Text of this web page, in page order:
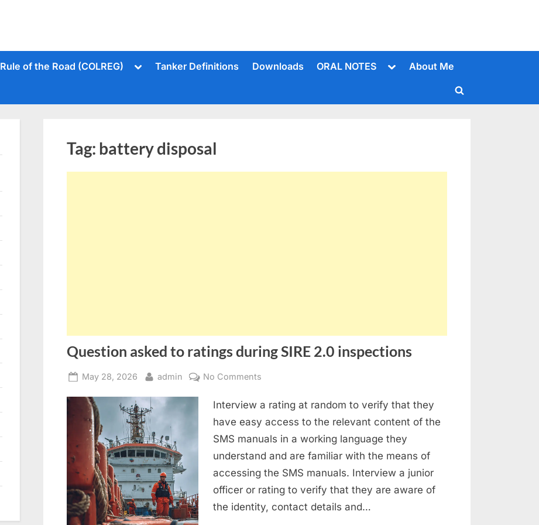
Rule of the Road (COLREG)
ToggleTanker Definitions Downloads ORAL NOTES
ToggleAbout Me
Toggle
Tag: battery disposal
Question asked to ratings during SIRE 2.0 inspections
Posted
May 28, 2026 By
admin No Comments
asked
to
ratings
2.0
inspections
Interview a rating at random to verify that they
have easy access to the relevant content of the
SMS manuals in a working language they
understand and are familiar with the means of
accessing the SMS manuals. Interview a junior
officer or rating to verify that they are aware of
the identity, contact details and…